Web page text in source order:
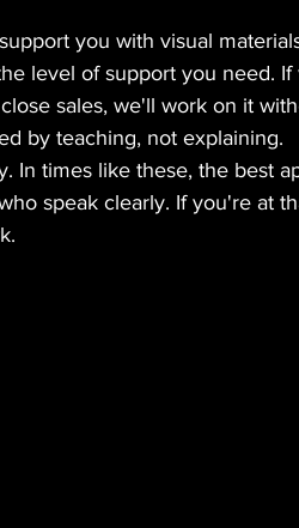
you with visual
level of support you need.
sales, we'll work on it
by teaching, not explaining.
In times like these, the best
speak clearly. If you're at